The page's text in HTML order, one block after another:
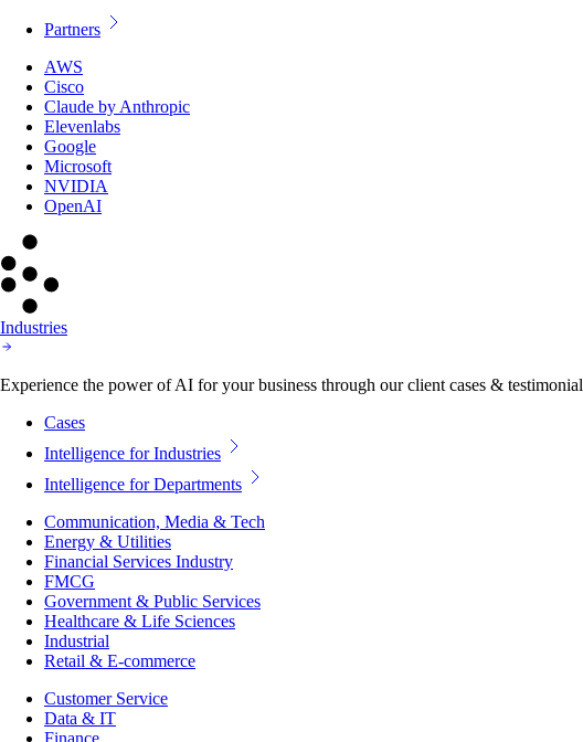
Partners
AWS
Cisco
Claude by Anthropic
Elevenlabs
Google
Microsoft
NVIDIA
OpenAI
Industries
Experience the power of AI for your business through our client cases &
Cases
Intelligence for Industries
Intelligence for Departments
Communication, Media & Tech
Energy & Utilities
Financial Services Industry
FMCG
Government & Public Services
Healthcare & Life Sciences
Industrial
Retail & E-commerce
Customer Service
Data & IT